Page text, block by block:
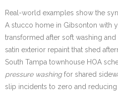
Real-world examples show the
A stucco home in Gibsonton with
transformed after soft washing
satin exterior repaint that shed
South Tampa townhouse HOA
pressure washingfor shared
slip incidents to zero and